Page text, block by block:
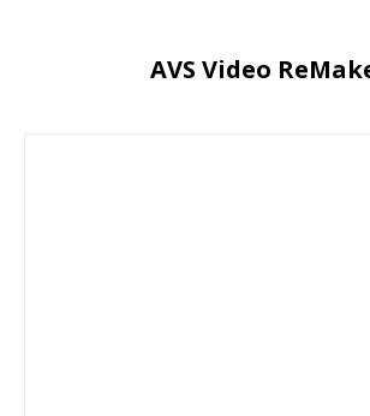
AVS Video